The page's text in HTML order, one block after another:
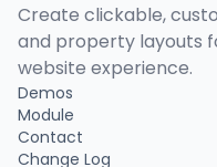
Create clickable,
and property layouts
website experience.
Demos
Module
Contact
Change Log